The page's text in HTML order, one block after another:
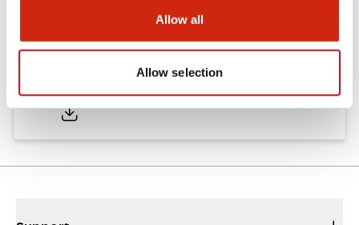
Allow all
Allow selection